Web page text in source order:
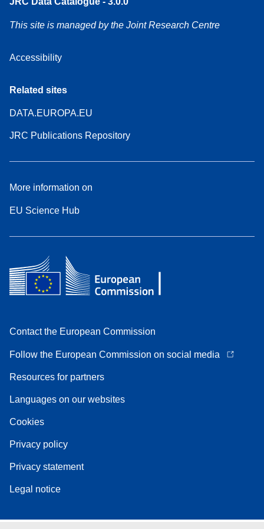
This site is managed by the Joint Research Centre
Accessibility
Related sites
DATA.EUROPA.EU
JRC Publications Repository
More information on
EU Science Hub
Contact the European Commission
Follow the European Commission on social media
Resources for partners
Languages on our websites
Cookies
Privacy policy
Privacy statement
Legal notice